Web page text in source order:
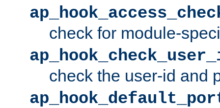
check for module-
check the user-id and